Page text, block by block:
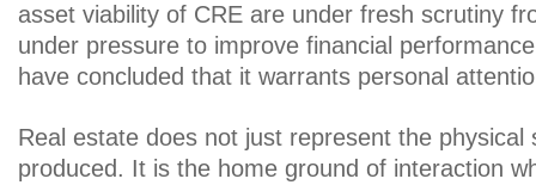
asset viability of CRE are under fresh scrutiny
under pressure to improve financial
have concluded that it warrants personal
Real estate does not just represent the physical
produced. It is the home ground of interaction